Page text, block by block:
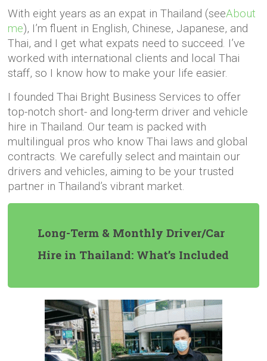
With eight years as an expat in Thailand (seeAbout
me), I’m fluent in English, Chinese, Japanese, and
Thai, and I get what expats need to succeed. I’ve
worked with international clients and local Thai
staff, so I know how to make your life easier.
I founded Thai Bright Business Services to offer
top-notch short- and long-term driver and vehicle
hire in Thailand. Our team is packed with
multilingual pros who know Thai laws and global
contracts. We carefully select and maintain our
drivers and vehicles, aiming to be your trusted
partner in Thailand’s vibrant market.
Long-Term & Monthly Driver/Car
Hire in Thailand: What’s Included